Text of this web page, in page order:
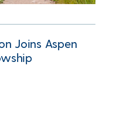
Joins Aspen